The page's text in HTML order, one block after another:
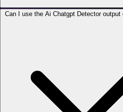
Can I use the Ai Chatgpt Detector output